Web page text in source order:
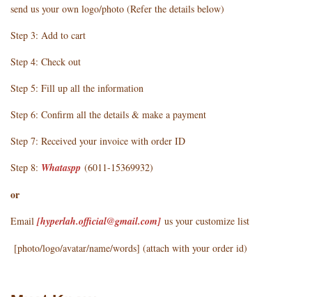
send us your own logo/photo (Refer the details below)
Step 3: Add to cart
Step 4: Check out
Step 5: Fill up all the information
Step 6: Confirm all the details & make a payment
Step 7: Received your invoice with order ID
Step 8: Whataspp (6011-15369932)
or
Email [hyperlah.official@gmail.com] us your customize list
[photo/logo/avatar/name/words] (attach with your order id)